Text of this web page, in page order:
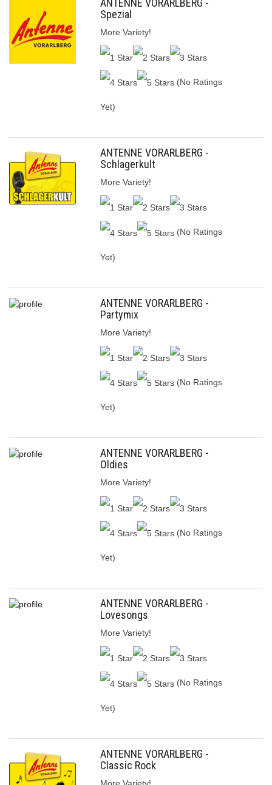
Spezial
More Variety!
(No Ratings
Yet)
ANTENNE VORARLBERG -
Schlagerkult
More Variety!
(No Ratings
Yet)
ANTENNE VORARLBERG -
Partymix
More Variety!
(No Ratings
Yet)
ANTENNE VORARLBERG -
Oldies
More Variety!
(No Ratings
Yet)
ANTENNE VORARLBERG -
Lovesongs
More Variety!
(No Ratings
Yet)
ANTENNE VORARLBERG -
Classic Rock
More Variety!